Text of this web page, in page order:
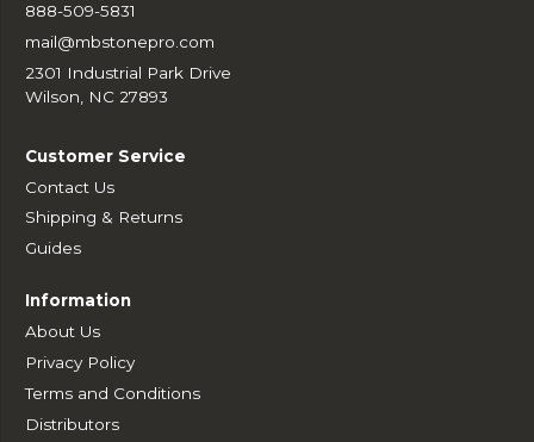
888-509-5831
mail@mbstonepro.com
2301 Industrial Park Drive
Wilson, NC 27893
Customer Service
Contact Us
Shipping & Returns
Guides
Information
About Us
Privacy Policy
Terms and Conditions
Distributors